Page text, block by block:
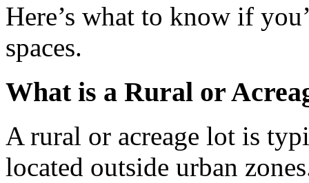
Here’s what to know if
spaces.
What is a Rural or
A rural or acreage lot is
located outside urban